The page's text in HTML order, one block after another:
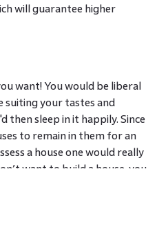
will guarantee higher
want! You would be liberal
suiting your tastes and
then sleep in it happily. Since
to remain in them for an
a house one would really
want to build a house, you